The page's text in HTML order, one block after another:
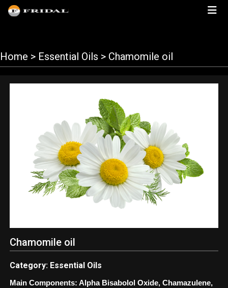
Home > Essential Oils > Chamomile oil
Chamomile oil
Category: Essential Oils
Main Components: Alpha Bisabolol Oxide, Chamazulene,